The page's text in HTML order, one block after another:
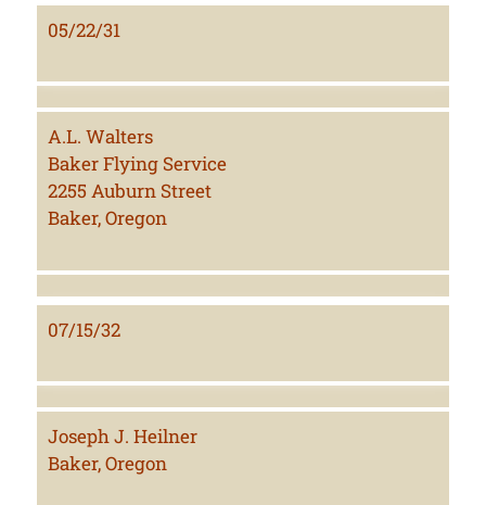
05/22/31
A.L. Walters
Baker Flying Service
2255 Auburn Street
Baker, Oregon
07/15/32
Joseph J. Heilner
Baker, Oregon